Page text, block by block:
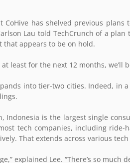
has shelved previous plans
Lau told TechCrunch of a plan
that appears to be on hold.
least for the next 12 months, we’ll
into tier-two cities. Indeed, in
is the largest single
tech companies, including ride-
That extends across various
explained Lee. “There’s so much